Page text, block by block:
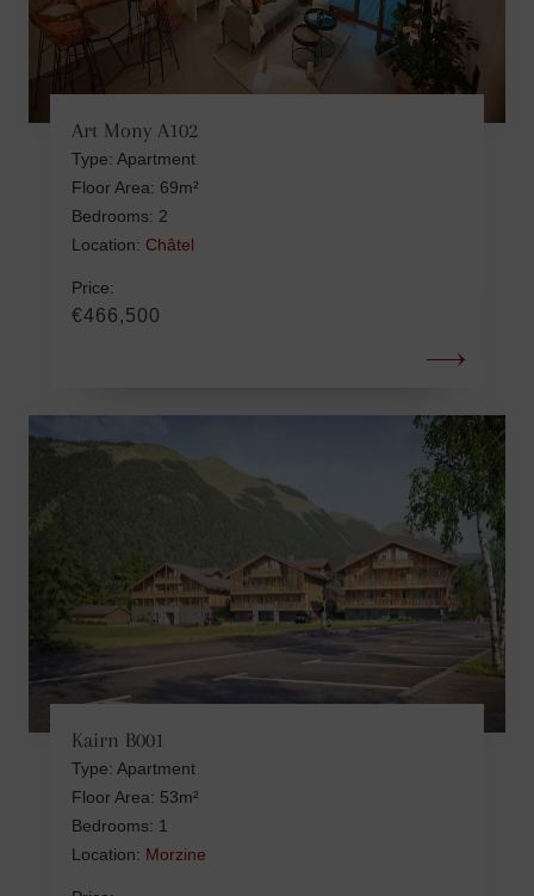
Art Mony A102
Type: Apartment
Floor Area: 69m²
Bedrooms: 2
Location: Châtel
Price:
€466,500
Kairn B001
Type: Apartment
Floor Area: 53m²
Bedrooms: 1
Location: Morzine